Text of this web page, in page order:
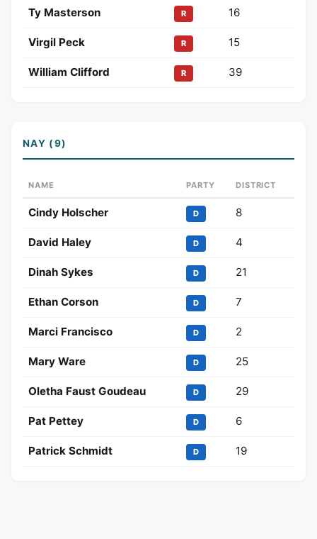
Ty Masterson R 16
Virgil Peck R 15
William Clifford R 39
NAY (9)
NAME PARTY DISTRICT
Cindy Holscher D 8
David Haley D 4
Dinah Sykes D 21
Ethan Corson D 7
Marci Francisco D 2
Mary Ware D 25
Oletha Faust Goudeau D 29
Pat Pettey D 6
Patrick Schmidt D 19